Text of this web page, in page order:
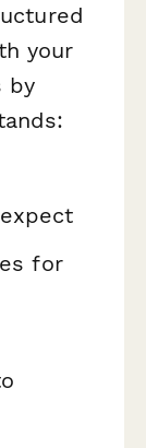
your
by
for